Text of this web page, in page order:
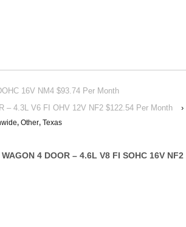
16V NM4 $93.74 Per Month
– 4.3L V6 FI OHV 12V NF2 $122.54 Per Month
›
, Other, Texas
4 DOOR – 4.6L V8 FI SOHC 16V NF2